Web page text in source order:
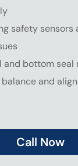
safety
and bottom
and
Call Now